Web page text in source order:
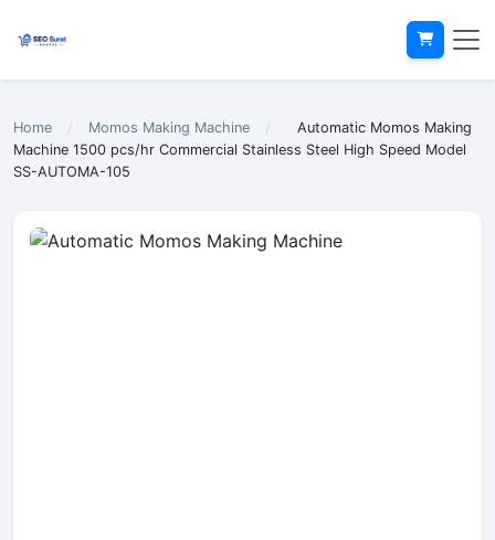
Home / Momos Making Machine /
Automatic Momos Making
Machine 1500 pcs/hr Commercial Stainless Steel High Speed Model
SS-AUTOMA-105